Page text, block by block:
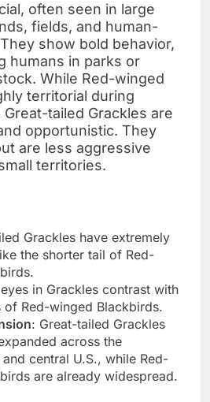
often seen in large
fields, and human-
show bold behavior,
humans in parks or
While Red-winged
territorial during
tailed Grackles are
opportunistic. They
are less aggressive
territories.
Grackles have extremely
the shorter tail of Red-
in Grackles contrast with
of Red-winged Blackbirds.
: Great-tailed Grackles
across the
central U.S., while Red-
are already widespread.